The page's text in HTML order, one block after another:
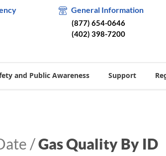
General Information
(877) 654-0646
(402) 398-7200
and Public Awareness Support
/Gas Quality By ID